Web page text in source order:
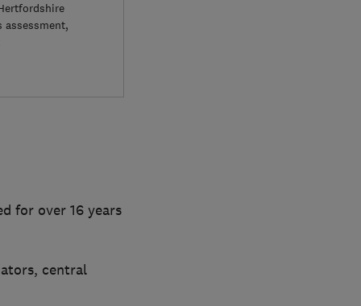
assessment,
for over 16 years
central